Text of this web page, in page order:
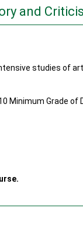
and
studies of
Minimum Grade of